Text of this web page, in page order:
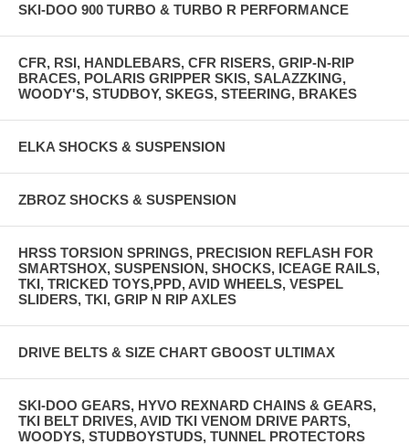
SKI-DOO 900 TURBO & TURBO R PERFORMANCE
CFR, RSI, HANDLEBARS, CFR RISERS, GRIP-N-RIP
BRACES, POLARIS GRIPPER SKIS, SALAZZKING,
WOODY'S, STUDBOY, SKEGS, STEERING, BRAKES
ELKA SHOCKS & SUSPENSION
ZBROZ SHOCKS & SUSPENSION
HRSS TORSION SPRINGS, PRECISION REFLASH FOR
SMARTSHOX, SUSPENSION, SHOCKS, ICEAGE RAILS,
TKI, TRICKED TOYS,PPD, AVID WHEELS, VESPEL
SLIDERS, TKI, GRIP N RIP AXLES
DRIVE BELTS & SIZE CHART GBOOST ULTIMAX
SKI-DOO GEARS, HYVO REXNARD CHAINS & GEARS,
TKI BELT DRIVES, AVID TKI VENOM DRIVE PARTS,
WOODYS, STUDBOYSTUDS, TUNNEL PROTECTORS